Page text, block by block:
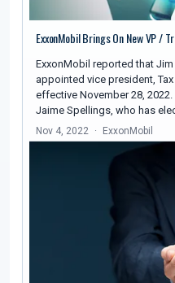
ExxonMobil Brings On New VP /
ExxonMobil reported that
appointed vice president, Tax
effective November 28,
Jaime Spellings, who has
Nov 4, 2022 ExxonMobil